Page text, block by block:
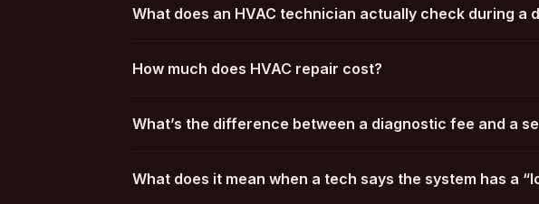
What does an HVAC technician actually check during a
How much does HVAC repair cost?
What’s the difference between a diagnostic fee and a
What does it mean when a tech says the system has a